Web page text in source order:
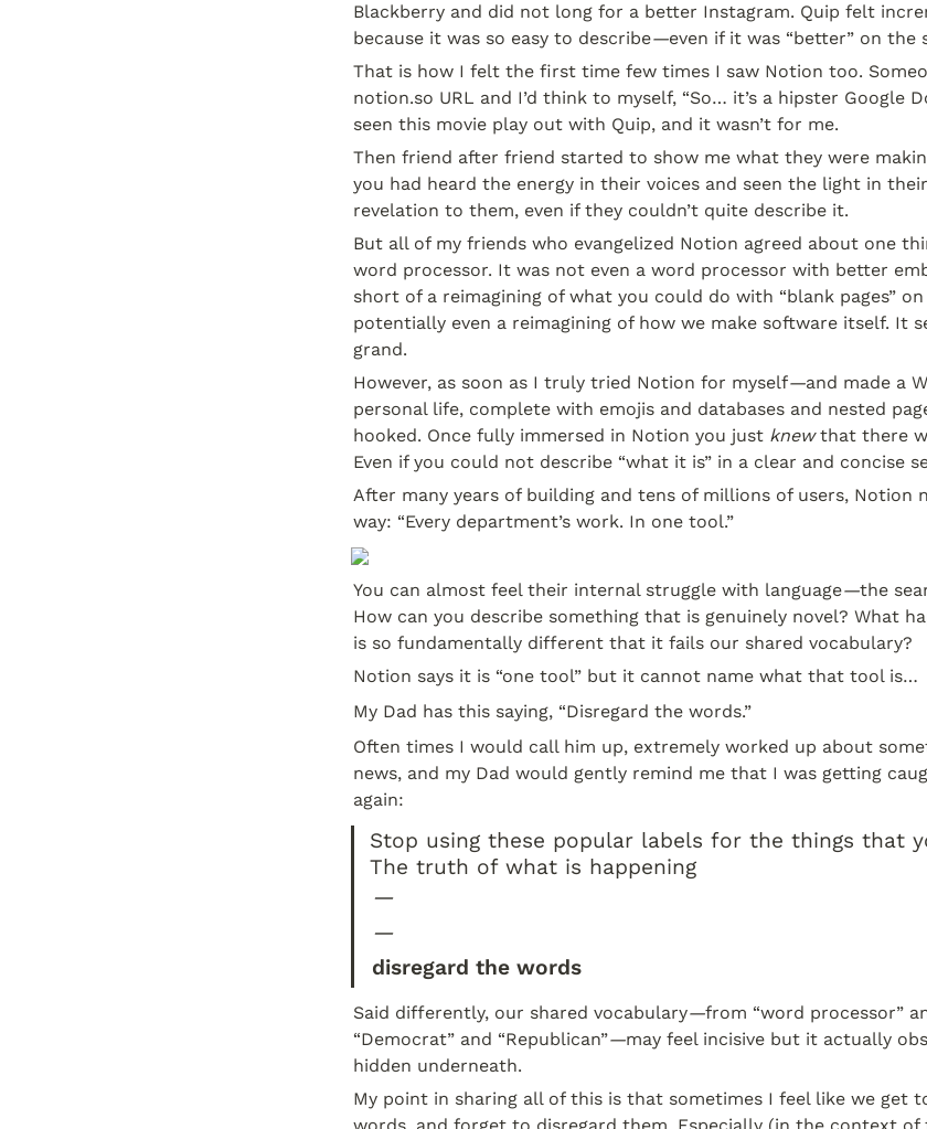
Blackberry and did not long for a better Instagram. Quip felt
because it was so easy to describe—even if it was “better” on the
That is how I felt the first time few times I saw Notion too.
notion.so URL and I’d think to myself, “So… it’s a hipster Google
seen this movie play out with Quip, and it wasn’t for me.
Then friend after friend started to show me what they were
you had heard the energy in their voices and seen the light in
revelation to them, even if they couldn’t quite describe it.
But all of my friends who evangelized Notion agreed about one
word processor. It was not even a word processor with better
short of a reimagining of what you could do with “blank pages”
potentially even a reimagining of how we make software itself. It
grand.
However, as soon as I truly tried Notion for myself—and made a
personal life, complete with emojis and databases and nested
hooked. Once fully immersed in Notion you just knew that there
Even if you could not describe “what it is” in a clear and concise
After many years of building and tens of millions of users, Notion
way: “Every department’s work. In one tool.”
You can almost feel their internal struggle with language—the
How can you describe something that is genuinely novel? What
is so fundamentally different that it fails our shared vocabulary?
Notion says it is “one tool” but it cannot name what that tool is…
My Dad has this saying, “Disregard the words.”
Often times I would call him up, extremely worked up about
news, and my Dad would gently remind me that I was getting
again:
Stop using these popular labels for the things that
The truth of what is happening
—
—
disregard the words
Said differently, our shared vocabulary—from “word processor”
“Democrat” and “Republican”—may feel incisive but it actually
hidden underneath.
My point in sharing all of this is that sometimes I feel like we get